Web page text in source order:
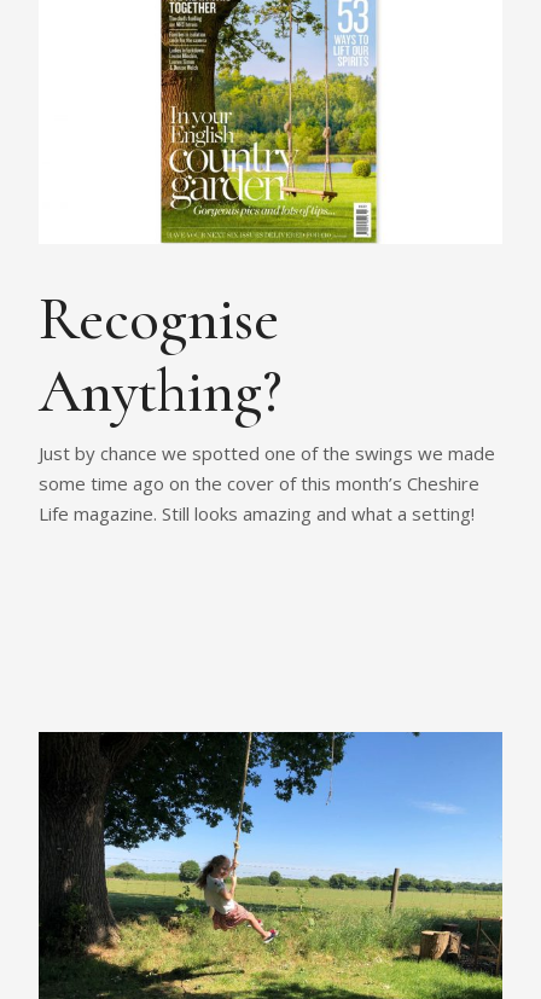
Recognise
Anything?
Just by chance we spotted one of the swings we made
some time ago on the cover of this month’s Cheshire
Life magazine. Still looks amazing and what a setting!